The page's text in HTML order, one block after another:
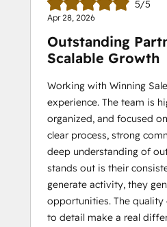
5/5
Apr 28, 2026
Outstanding
Scalable Growth
Working with Winning
experience. The team is
organized, and focused
clear process, strong
deep understanding of
stands out is their
generate activity, they
opportunities. The
to detail make a real